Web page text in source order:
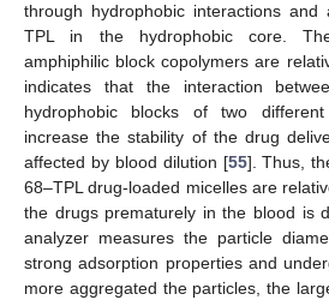
through hydrophobic interactions and
TPL in the hydrophobic core.
amphiphilic block copolymers are
indicates that the interaction
hydrophobic blocks of two
increase the stability of the drug
affected by blood dilution [55]. Thus,
68–TPL drug-loaded micelles are
the drugs prematurely in the blood is
analyzer measures the particle
strong adsorption properties and
more aggregated the particles, the